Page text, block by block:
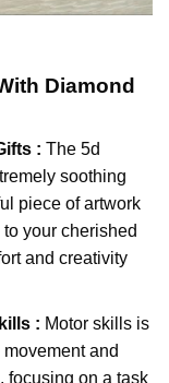
Diamond
: The 5d
soothing
piece of artwork
your cherished
and creativity
: Motor skills is
and
focusing on a task